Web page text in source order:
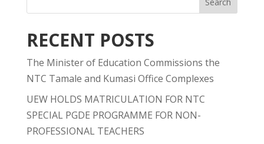
RECENT POSTS
The Minister of Education Commissions the
NTC Tamale and Kumasi Office Complexes
UEW HOLDS MATRICULATION FOR NTC
SPECIAL PGDE PROGRAMME FOR NON-
PROFESSIONAL TEACHERS